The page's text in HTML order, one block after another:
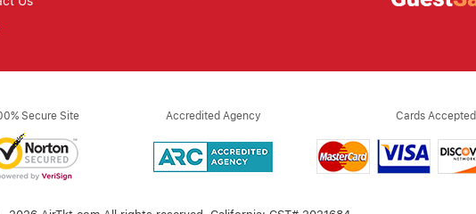
Secure Site Accredited Agency Cards Accepted